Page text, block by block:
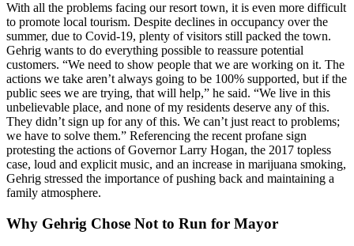
With all the problems facing our resort town, it is even more difficult
to promote local tourism. Despite declines in occupancy over the
summer, due to Covid-19, plenty of visitors still packed the town.
Gehrig wants to do everything possible to reassure potential
customers. “We need to show people that we are working on it. The
actions we take aren’t always going to be 100% supported, but if the
public sees we are trying, that will help,” he said. “We live in this
unbelievable place, and none of my residents deserve any of this.
They didn’t sign up for any of this. We can’t just react to problems;
we have to solve them.” Referencing the recent profane sign
protesting the actions of Governor Larry Hogan, the 2017 topless
case, loud and explicit music, and an increase in marijuana smoking,
Gehrig stressed the importance of pushing back and maintaining a
family atmosphere.
Why Gehrig Chose Not to Run for Mayor